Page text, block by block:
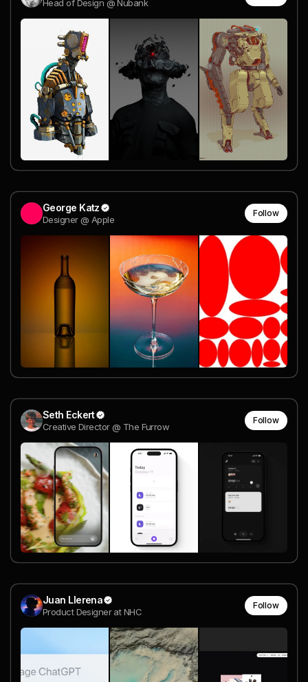
Head of Design @ Nubank
George Katz
Designer @ Apple
Follow
Seth Eckert
Creative Director @ The Furrow
Follow
Juan Llerena
Product Designer at NHC
Follow